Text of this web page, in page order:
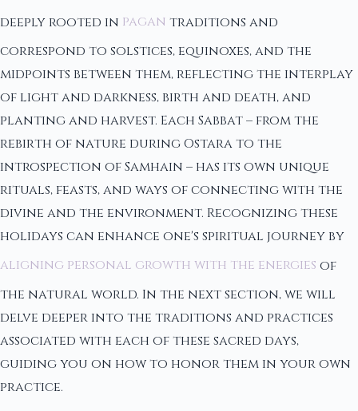
deeply rooted in pagan traditions and
correspond to solstices, equinoxes, and the
midpoints between them, reflecting the interplay
of light and darkness, birth and death, and
planting and harvest. Each Sabbat – from the
rebirth of nature during Ostara to the
introspection of Samhain – has its own unique
rituals, feasts, and ways of connecting with the
divine and the environment. Recognizing these
holidays can enhance one's spiritual journey by
aligning personal growth with the energies of
the natural world. In the next section, we will
delve deeper into the traditions and practices
associated with each of these sacred days,
guiding you on how to honor them in your own
practice.